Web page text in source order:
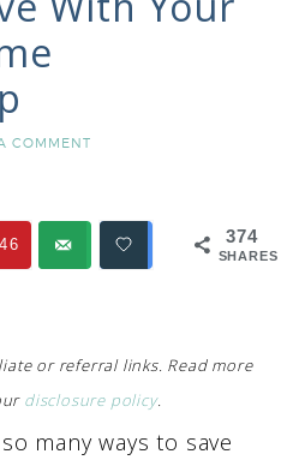
COMMENT
374
SHARES
or referral links. Read more
disclosure policy.
many ways to save